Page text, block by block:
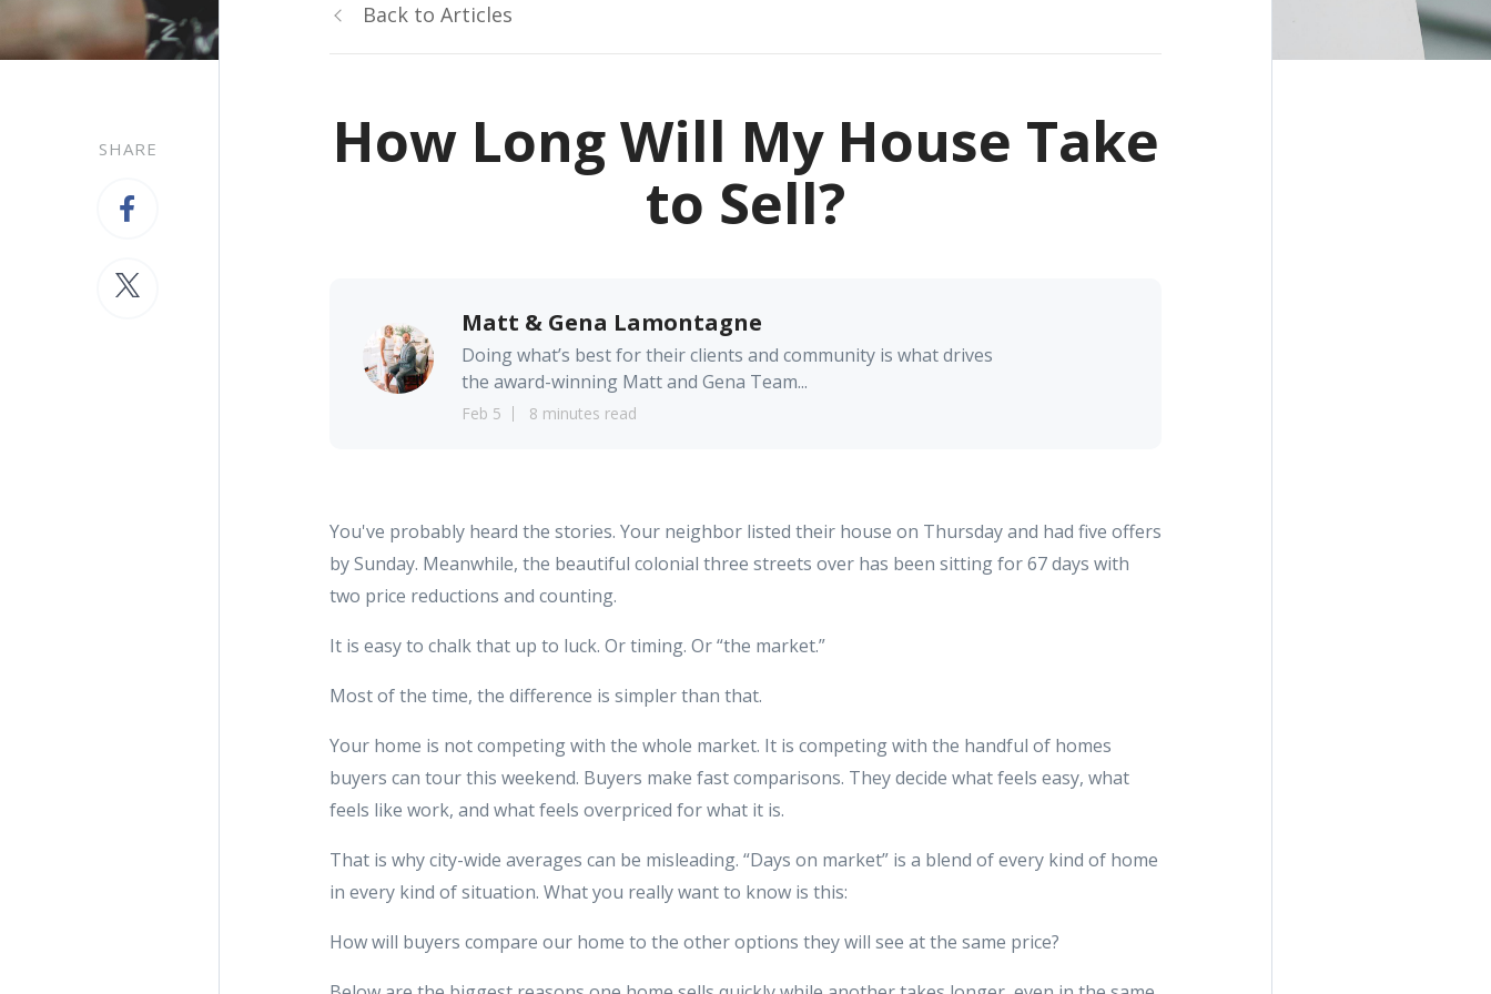
SHARE
Back to Articles
How Long Will My House Take
to Sell?
Matt & Gena Lamontagne
Doing what’s best for their clients and community is what drives
the award-winning Matt and Gena Team...
Feb 5 8 minutes read
You've probably heard the stories. Your neighbor listed their house on Thursday and had five offers
by Sunday. Meanwhile, the beautiful colonial three streets over has been sitting for 67 days with
two price reductions and counting.
It is easy to chalk that up to luck. Or timing. Or “the market.”
Most of the time, the difference is simpler than that.
Your home is not competing with the whole market. It is competing with the handful of homes
buyers can tour this weekend. Buyers make fast comparisons. They decide what feels easy, what
feels like work, and what feels overpriced for what it is.
That is why city-wide averages can be misleading. “Days on market” is a blend of every kind of home
in every kind of situation. What you really want to know is this:
How will buyers compare our home to the other options they will see at the same price?